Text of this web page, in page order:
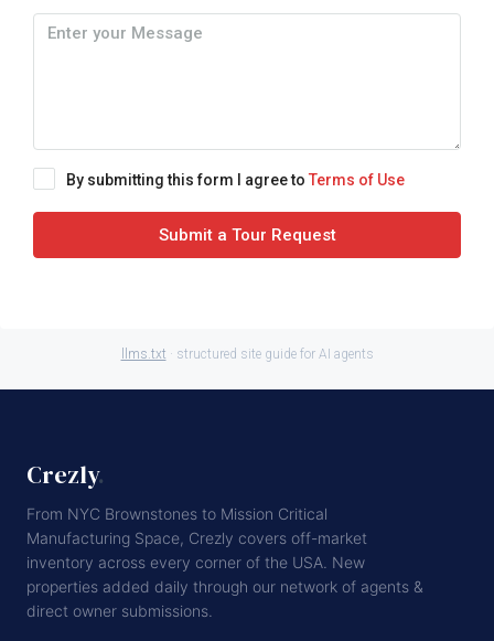
By submitting this form I agree to Terms of Use
Submit a Tour Request
llms.txt · structured site guide for AI agents
Crezly.
From NYC Brownstones to Mission Critical
Manufacturing Space, Crezly covers off-market
inventory across every corner of the USA. New
properties added daily through our network of agents &
direct owner submissions.